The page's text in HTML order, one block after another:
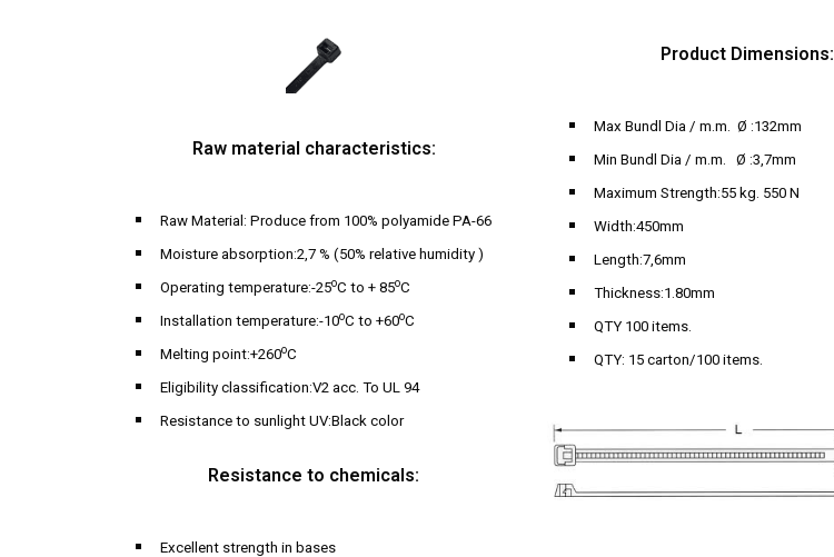
Raw material characteristics:
Raw Material: Produce from 100% polyamide PA-66
Moisture absorption:2,7 % (50% relative humidity )
Operating temperature:-25oC to + 85oC
Installation temperature:-10oC to +60oC
Melting point:+260oC
Eligibility classification:V2 acc. To UL 94
Resistance to sunlight UV:Black color
Resistance to chemicals:
Excellent strength in bases
Product Dimensions:
Max Bundl Dia / m.m. Ø :132mm
Min Bundl Dia / m.m. Ø :3,7mm
Maximum Strength:55 kg. 550 N
Width:450mm
Length:7,6mm
Thickness:1.80mm
QTY 100 items.
QTY: 15 carton/100 items.